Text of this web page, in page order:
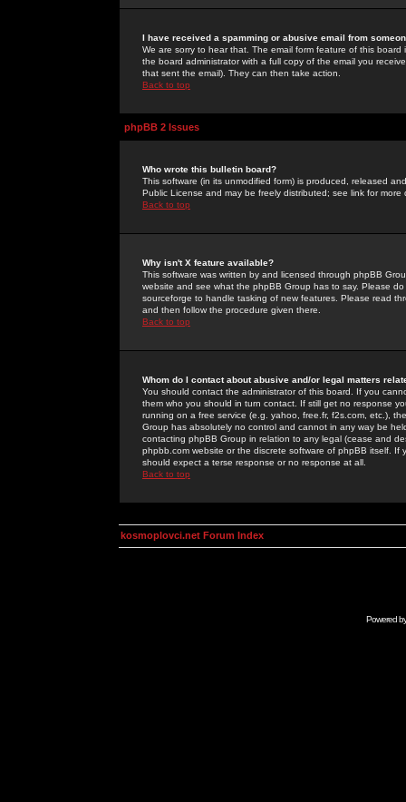
I have received a spamming or abusive email from
We are sorry to hear that. The email form feature of this
the board administrator with a full copy of the email you
that sent the email). They can then take action.
Back to top
phpBB 2 Issues
Who wrote this bulletin board?
This software (in its unmodified form) is produced, released
Public License and may be freely distributed; see link for more
Back to top
Why isn't X feature available?
This software was written by and licensed through phpBB
website and see what the phpBB Group has to say. Please
sourceforge to handle tasking of new features. Please read
and then follow the procedure given there.
Back to top
Whom do I contact about abusive and/or legal matters
You should contact the administrator of this board. If you
them who you should in turn contact. If still get no response
running on a free service (e.g. yahoo, free.fr, f2s.com, etc.),
Group has absolutely no control and cannot in any way be
contacting phpBB Group in relation to any legal (cease and
phpbb.com website or the discrete software of phpBB itself.
should expect a terse response or no response at all.
Back to top
kosmoplovci.net Forum Index
Powered